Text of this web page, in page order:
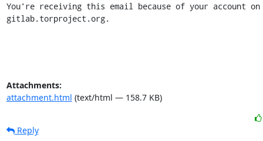
You're receiving this email because of your account on
gitlab.torproject.org.
Attachments:
attachment.html (text/html — 158.7 KB)
Reply